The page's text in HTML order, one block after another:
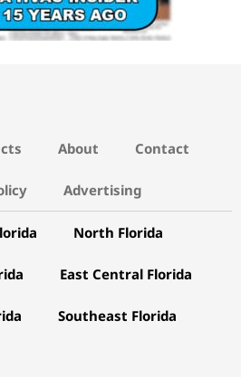
About Contact
Advertising
North Florida
East Central Florida
Southeast Florida